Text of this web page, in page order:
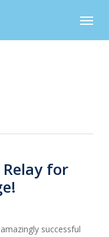
Menu
for
successful